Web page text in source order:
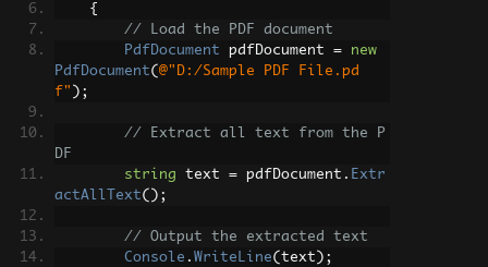
{
// Load the PDF document
PdfDocument pdfDocument =
new
PdfDocument( @"D:/Sample PDF File.pd
f" );
// Extract all text from the P
DF
string text = pdfDocument . Extr
actAllText();
// Output the extracted text
Console . WriteLine( text );